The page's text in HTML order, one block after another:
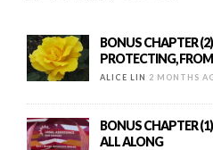
BONUS CHAPTER
PROTECTING,
ALICE LIN 2 MONTHS
BONUS CHAPTER
ALL ALONG